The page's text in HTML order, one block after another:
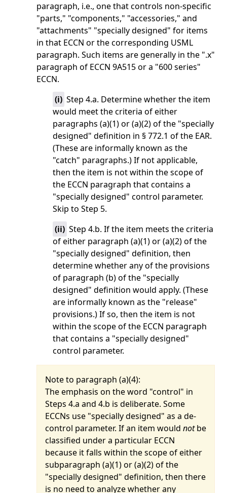
paragraph, i.e., one that controls non-specific
"parts," "components," "accessories," and
"attachments" "specially designed" for items
in that ECCN or the corresponding USML
paragraph. Such items are generally in the ".x"
paragraph of ECCN 9A515 or a "600 series"
ECCN.
(i) Step 4.a. Determine whether the item
would meet the criteria of either
paragraphs (a)(1) or (a)(2) of the "specially
designed" definition in § 772.1 of the EAR.
(These are informally known as the
"catch" paragraphs.) If not applicable,
then the item is not within the scope of
the ECCN paragraph that contains a
"specially designed" control parameter.
Skip to Step 5.
(ii) Step 4.b. If the item meets the criteria
of either paragraph (a)(1) or (a)(2) of the
"specially designed" definition, then
determine whether any of the provisions
of paragraph (b) of the "specially
designed" definition would apply. (These
are informally known as the "release"
provisions.) If so, then the item is not
within the scope of the ECCN paragraph
that contains a "specially designed"
control parameter.
Note to paragraph (a)(4):
The emphasis on the word "control" in
Steps 4.a and 4.b is deliberate. Some
ECCNs use "specially designed" as a de-
control parameter. If an item would notbe
classified under a particular ECCN
because it falls within the scope of either
subparagraph (a)(1) or (a)(2) of the
"specially designed" definition, then there
is no need to analyze whether any